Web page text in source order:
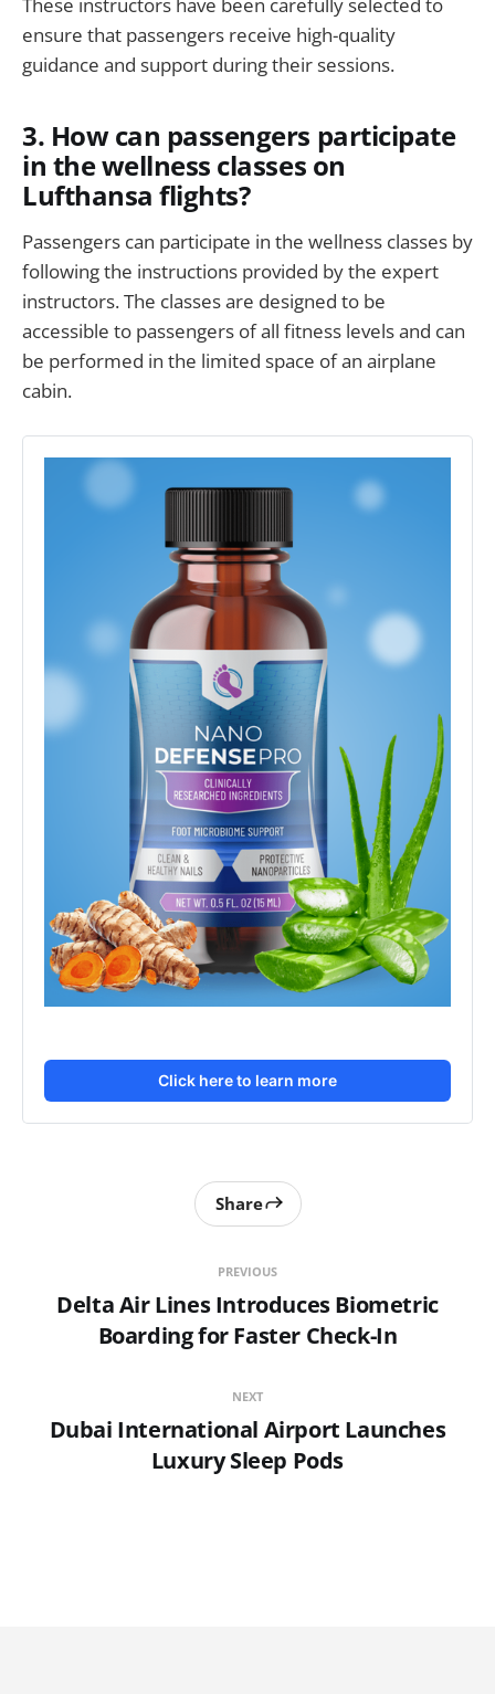
ensure that passengers receive high-quality
guidance and support during their sessions.
3. How can passengers participate
in the wellness classes on
Lufthansa flights?
Passengers can participate in the wellness classes by
following the instructions provided by the expert
instructors. The classes are designed to be
accessible to passengers of all fitness levels and can
be performed in the limited space of an airplane
cabin.
Click here to learn more
PREVIOUS
Delta Air Lines Introduces Biometric
Boarding for Faster Check-In
Share
NEXT
Dubai International Airport Launches
Luxury Sleep Pods